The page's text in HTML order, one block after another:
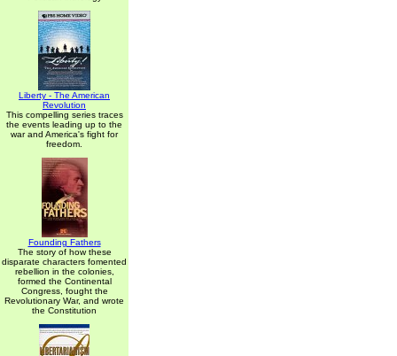
Liberty - The American
Revolution
This compelling series traces
the events leading up to the
war and America's fight for
freedom.
Founding Fathers
The story of how these
disparate characters fomented
rebellion in the colonies,
formed the Continental
Congress, fought the
Revolutionary War, and wrote
the Constitution